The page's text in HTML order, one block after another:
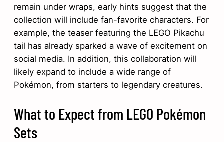
remain under wraps, early hints suggest that the
collection will include fan-favorite characters. For
example, the teaser featuring the LEGO Pikachu
tail has already sparked a wave of excitement on
social media. In addition, this collaboration will
likely expand to include a wide range of
Pokémon, from starters to legendary creatures.
What to Expect from LEGO Pokémon
Sets